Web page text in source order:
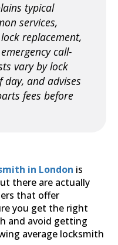
typical
services,
replacement,
call-
vary by lock
day, and advises
fees before
in London is
there are actually
that offer
you get the right
and avoid getting
average locksmith